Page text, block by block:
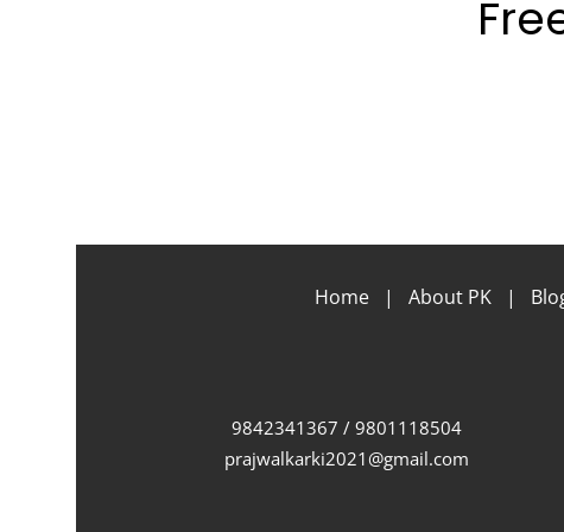
Home| About PK|
9842341367 / 9801118504
prajwalkarki2021@gmail.com